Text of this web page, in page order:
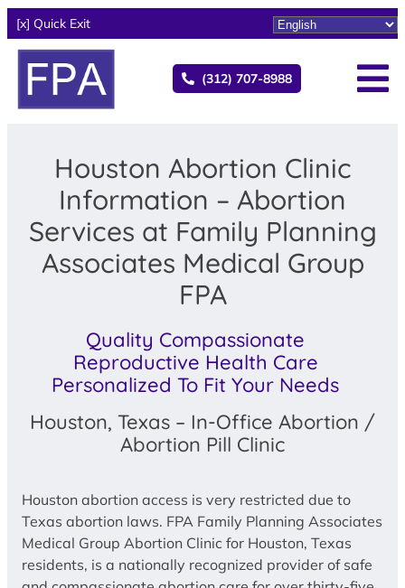
[x] Quick Exit
(312) 707-8988
Houston Abortion Clinic
Information – Abortion
Services at Family Planning
Associates Medical Group
FPA
Quality Compassionate
Reproductive Health Care
Personalized To Fit Your Needs
Houston, Texas – In-Office Abortion /
Abortion Pill Clinic
Houston abortion access is very restricted due to
Texas abortion laws. FPA Family Planning Associates
Medical Group Abortion Clinic for Houston, Texas
residents, is a nationally recognized provider of safe